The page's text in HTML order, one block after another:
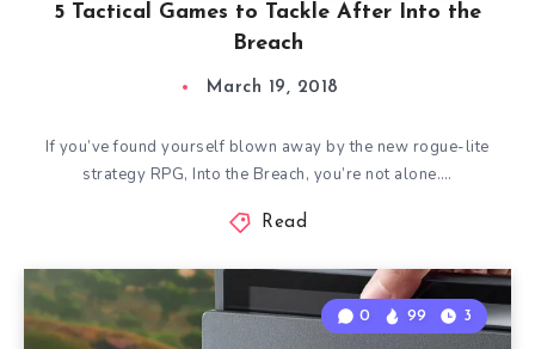
5 Tactical Games to Tackle After Into the
Breach
March 19, 2018
If you’ve found yourself blown away by the new rogue-lite
strategy RPG, Into the Breach, you’re not alone….
Read
0 99 3